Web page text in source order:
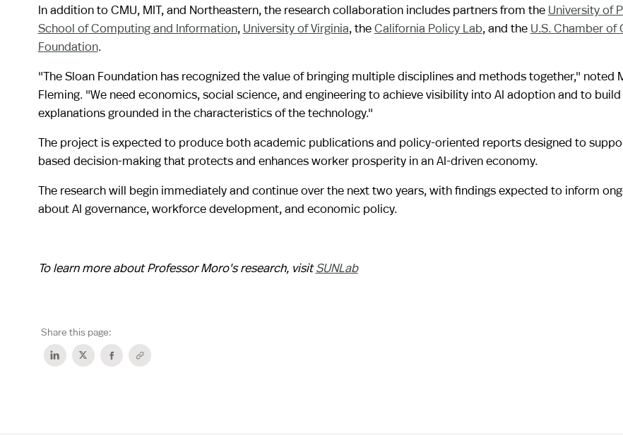
In addition to CMU, MIT, and Northeastern, the research collaboration includes partners from the University of
School of Computing and Information, University of Virginia, theCalifornia Policy Lab, and the U.S. Chamber of
Foundation.
"The Sloan Foundation has recognized the value of bringing multiple disciplines and methods together," noted
Fleming. "We need economics, social science, and engineering to achieve visibility into AI adoption and to build
explanations grounded in the characteristics of the technology."
The project is expected to produce both academic publications and policy-oriented reports designed to
based decision-making that protects and enhances worker prosperity in an AI-driven economy.
The research will begin immediately and continue over the next two years, with findings expected to inform
about AI governance, workforce development, and economic policy.
To learn more about Professor Moro's research, visitSUNLab
Share this page: